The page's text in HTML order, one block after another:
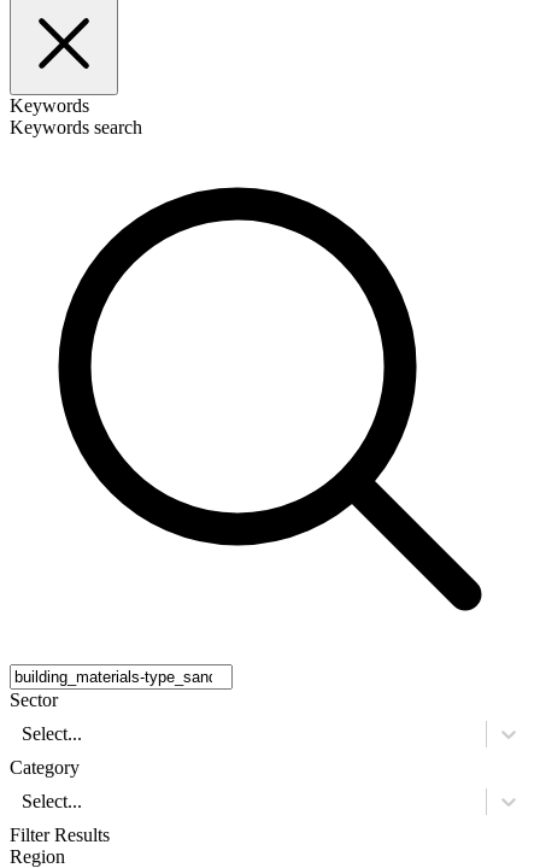
Keywords
Keywords search
Sector
Select...
Category
Select...
Filter Results
Region